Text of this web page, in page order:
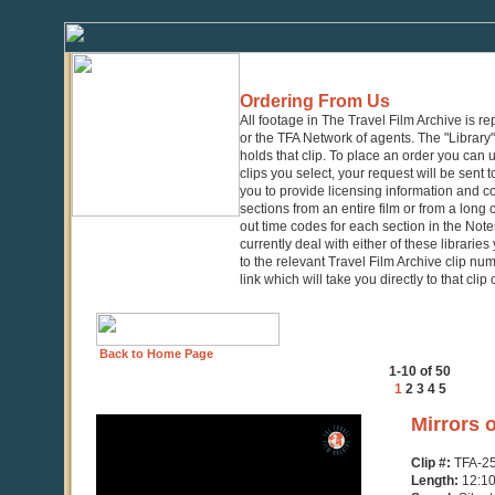
Ordering From Us
All footage in The Travel Film Archive is
or the TFA Network of agents. The
holds that clip. To place an order you
clips you select, your request will be sent
you to provide licensing information and
sections from an entire film or from a
out time codes for each section in the
currently deal with either of these
to the relevant Travel Film Archive clip
link which will take you directly to that clip
Back to Home Page
1-10 of 50
1 2 3 4 5
Mirrors
Clip #: TFA-
Length: 12:10